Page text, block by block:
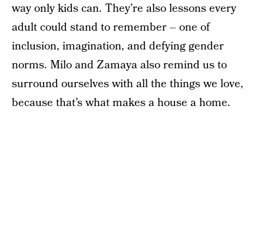
way only kids can. They’re also lessons every
adult could stand to remember – one of
inclusion, imagination, and defying gender
norms. Milo and Zamaya also remind us to
surround ourselves with all the things we love,
because that’s what makes a house a home.